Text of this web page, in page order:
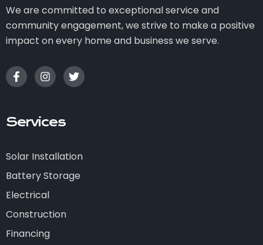
We are committed to exceptional service and
community engagement, we strive to make a positive
impact on every home and business we serve.
Services
Solar Installation
Battery Storage
Electrical
Construction
Financing